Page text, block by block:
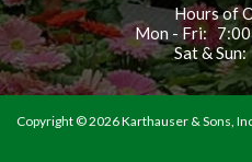
Hours of
Mon - Fri: 7:00
Sat &
Copyright ©2026 Karthauser & Sons,